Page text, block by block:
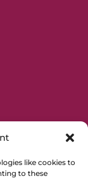
like cookies to
to these